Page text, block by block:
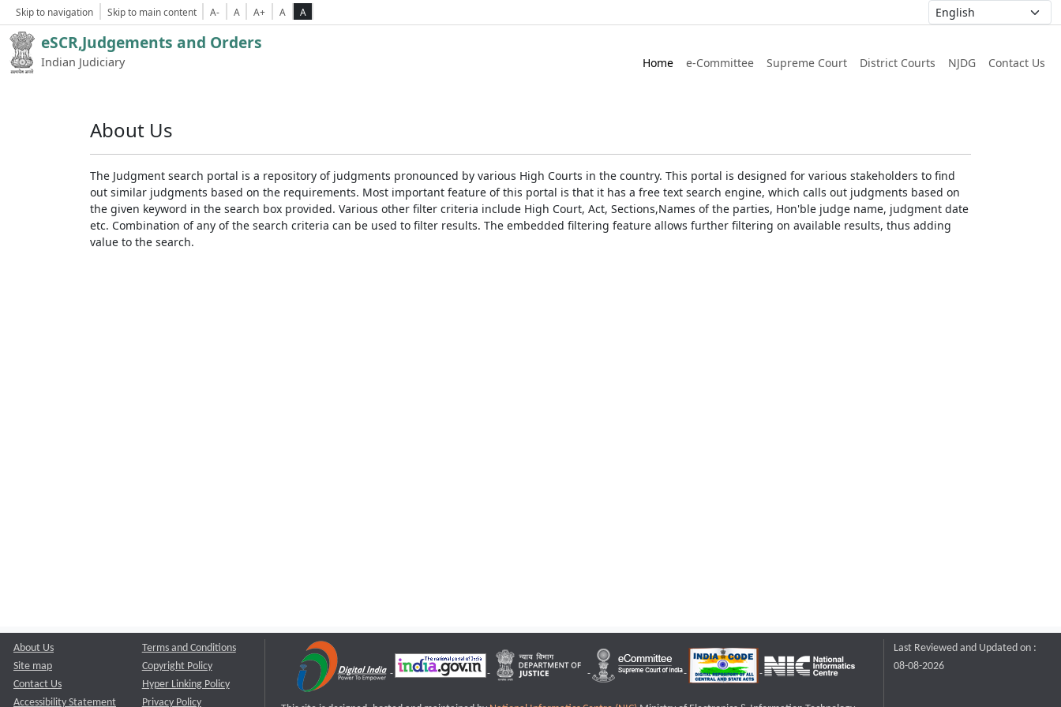
Skip to navigation Skip to main content A- A A+ A A
eSCR,Judgements and Orders
Indian Judiciary Home e-Committee Supreme Court District Courts NJDG Contact Us
About Us
The Judgment search portal is a repository of judgments pronounced by various High Courts in the country. This portal is designed for various stakeholders to find
out similar judgments based on the requirements. Most important feature of this portal is that it has a free text search engine, which calls out judgments based on
the given keyword in the search box provided. Various other filter criteria include High Court, Act, Sections,Names of the parties, Hon'ble judge name, judgment date
etc. Combination of any of the search criteria can be used to filter results. The embedded filtering feature allows further filtering on available results, thus adding
value to the search.
About Us
Site map
Contact Us
Accessibility Statement
Terms and Conditions
Copyright Policy
Hyper Linking Policy
Privacy Policy
Last Reviewed and Updated on :
08-08-2026